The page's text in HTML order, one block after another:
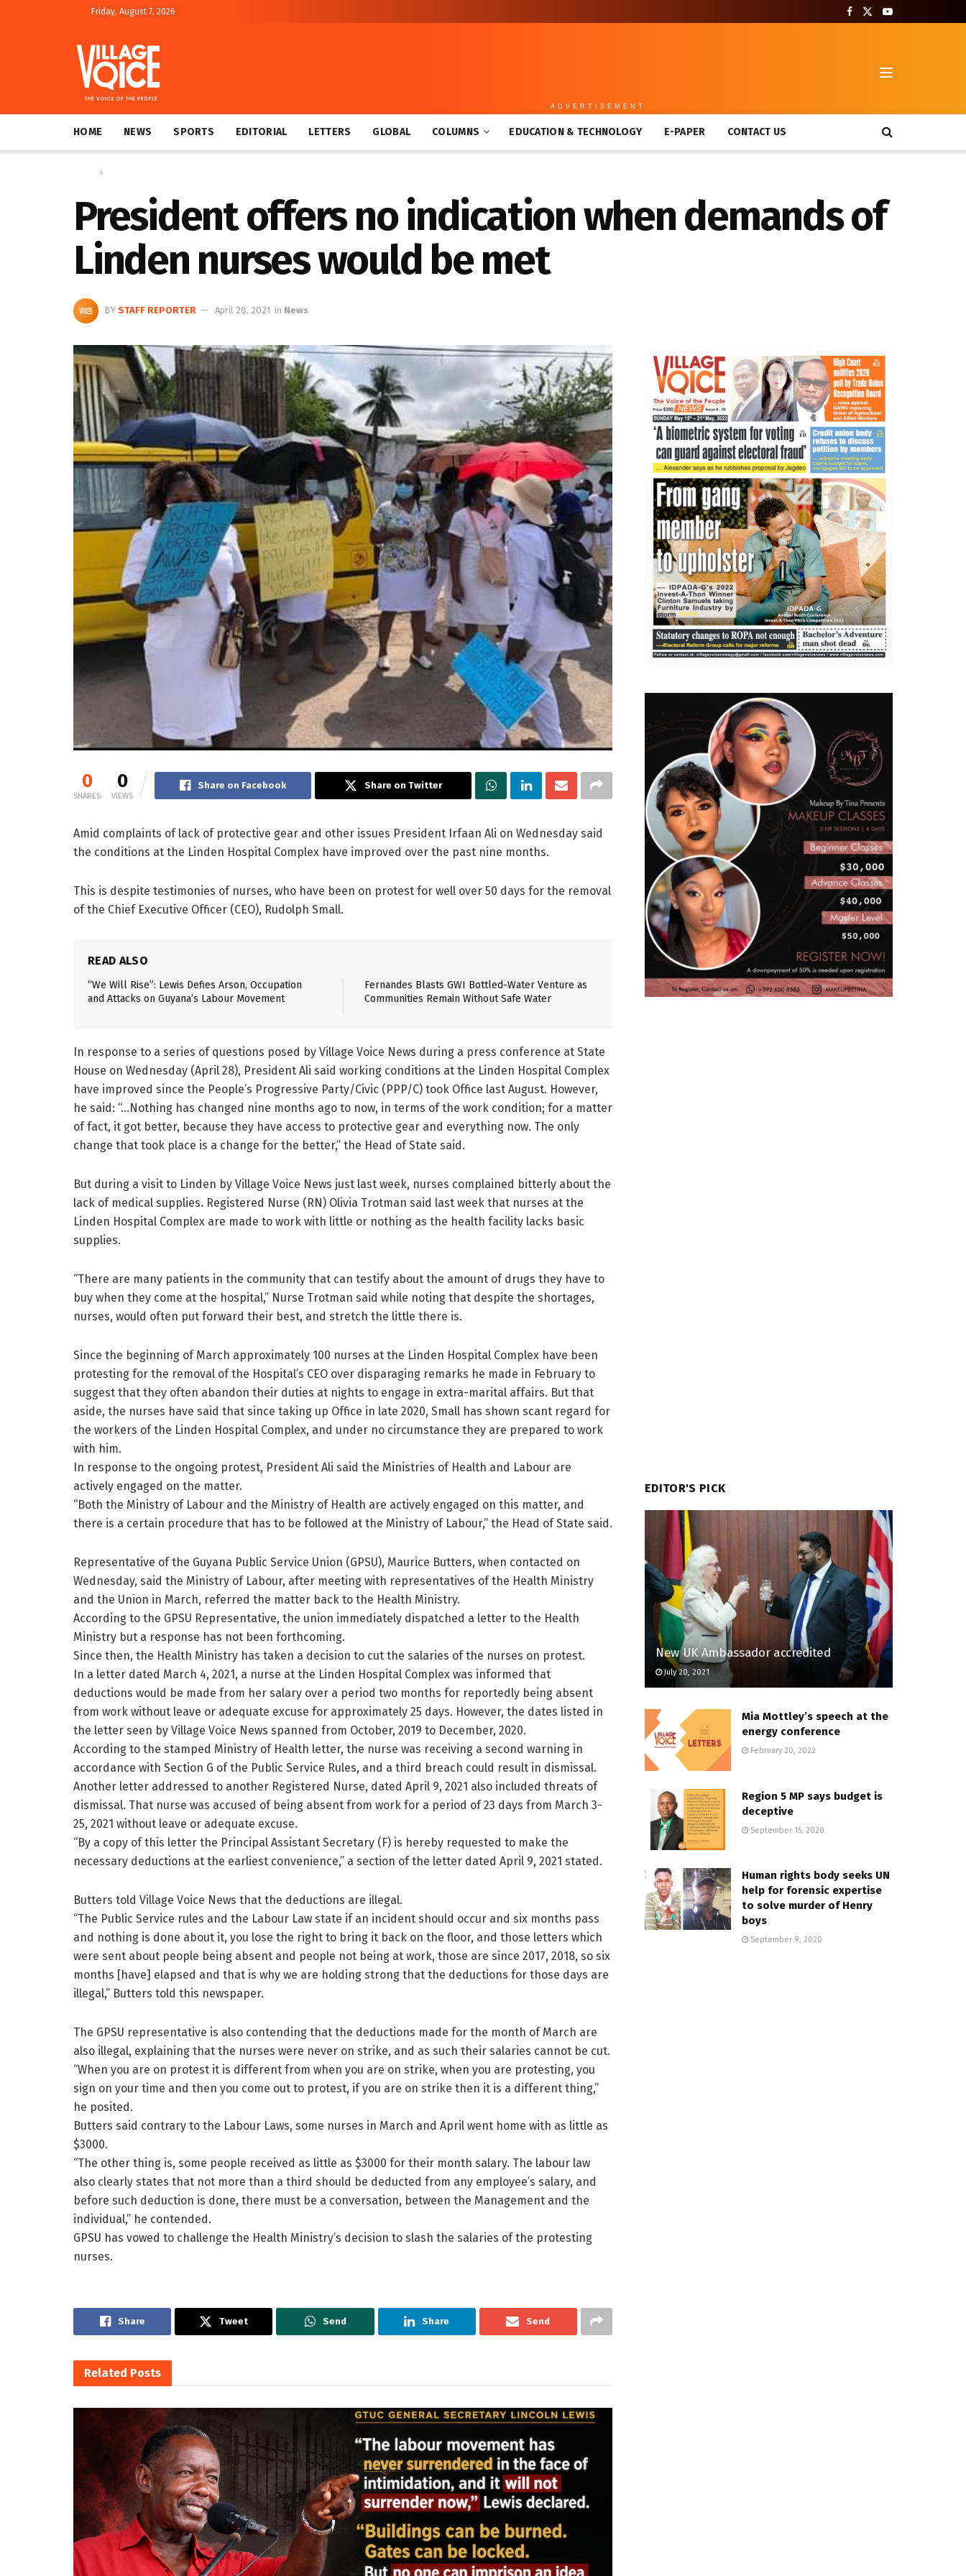
Friday, August 7, 2026
ADVERTISEMENT
HOME NEWS SPORTS EDITORIAL LETTERS GLOBAL COLUMNS EDUCATION & TECHNOLOGY E-PAPER CONTACT US
President offers no indication when demands of
Linden nurses would be met
BY STAFF REPORTER April 28, 2021 in News
0
SHARES
0
VIEWS
Share on Facebook Share on Twitter
Amid complaints of lack of protective gear and other issues President Irfaan Ali on Wednesday said
the conditions at the Linden Hospital Complex have improved over the past nine months.
This is despite testimonies of nurses, who have been on protest for well over 50 days for the removal
of the Chief Executive Officer (CEO), Rudolph Small.
READ ALSO
“We Will Rise”: Lewis Defies Arson, Occupation
and Attacks on Guyana’s Labour Movement
Fernandes Blasts GWI Bottled-Water Venture as
Communities Remain Without Safe Water
In response to a series of questions posed by Village Voice News during a press conference at State
House on Wednesday (April 28), President Ali said working conditions at the Linden Hospital Complex
have improved since the People’s Progressive Party/Civic (PPP/C) took Office last August. However,
he said: “…Nothing has changed nine months ago to now, in terms of the work condition; for a matter
of fact, it got better, because they have access to protective gear and everything now. The only
change that took place is a change for the better,” the Head of State said.
But during a visit to Linden by Village Voice News just last week, nurses complained bitterly about the
lack of medical supplies. Registered Nurse (RN) Olivia Trotman said last week that nurses at the
Linden Hospital Complex are made to work with little or nothing as the health facility lacks basic
supplies.
“There are many patients in the community that can testify about the amount of drugs they have to
buy when they come at the hospital,” Nurse Trotman said while noting that despite the shortages,
nurses, would often put forward their best, and stretch the little there is.
Since the beginning of March approximately 100 nurses at the Linden Hospital Complex have been
protesting for the removal of the Hospital’s CEO over disparaging remarks he made in February to
suggest that they often abandon their duties at nights to engage in extra-marital affairs. But that
aside, the nurses have said that since taking up Office in late 2020, Small has shown scant regard for
the workers of the Linden Hospital Complex, and under no circumstance they are prepared to work
with him.
In response to the ongoing protest, President Ali said the Ministries of Health and Labour are
actively engaged on the matter.
“Both the Ministry of Labour and the Ministry of Health are actively engaged on this matter, and
there is a certain procedure that has to be followed at the Ministry of Labour,” the Head of State said.
Representative of the Guyana Public Service Union (GPSU), Maurice Butters, when contacted on
Wednesday, said the Ministry of Labour, after meeting with representatives of the Health Ministry
and the Union in March, referred the matter back to the Health Ministry.
According to the GPSU Representative, the union immediately dispatched a letter to the Health
Ministry but a response has not been forthcoming.
Since then, the Health Ministry has taken a decision to cut the salaries of the nurses on protest.
In a letter dated March 4, 2021, a nurse at the Linden Hospital Complex was informed that
deductions would be made from her salary over a period two months for reportedly being absent
from work without leave or adequate excuse for approximately 25 days. However, the dates listed in
the letter seen by Village Voice News spanned from October, 2019 to December, 2020.
According to the stamped Ministry of Health letter, the nurse was receiving a second warning in
accordance with Section G of the Public Service Rules, and a third breach could result in dismissal.
Another letter addressed to another Registered Nurse, dated April 9, 2021 also included threats of
dismissal. That nurse was accused of being absent from work for a period of 23 days from March 3-
25, 2021 without leave or adequate excuse.
“By a copy of this letter the Principal Assistant Secretary (F) is hereby requested to make the
necessary deductions at the earliest convenience,” a section of the letter dated April 9, 2021 stated.
Butters told Village Voice News that the deductions are illegal.
“The Public Service rules and the Labour Law state if an incident should occur and six months pass
and nothing is done about it, you lose the right to bring it back on the floor, and those letters which
were sent about people being absent and people not being at work, those are since 2017, 2018, so six
months [have] elapsed and that is why we are holding strong that the deductions for those days are
illegal,” Butters told this newspaper.
The GPSU representative is also contending that the deductions made for the month of March are
also illegal, explaining that the nurses were never on strike, and as such their salaries cannot be cut.
“When you are on protest it is different from when you are on strike, when you are protesting, you
sign on your time and then you come out to protest, if you are on strike then it is a different thing,”
he posited.
Butters said contrary to the Labour Laws, some nurses in March and April went home with as little as
$3000.
“The other thing is, some people received as little as $3000 for their month salary. The labour law
also clearly states that not more than a third should be deducted from any employee’s salary, and
before such deduction is done, there must be a conversation, between the Management and the
individual,” he contended.
GPSU has vowed to challenge the Health Ministry’s decision to slash the salaries of the protesting
nurses.
Share Tweet Send Share Send
Related Posts
EDITOR'S PICK
New UK Ambassador accredited
July 20, 2021
Mia Mottley’s speech at the
energy conference
February 20, 2022
Region 5 MP says budget is
deceptive
September 15, 2020
Human rights body seeks UN
help for forensic expertise
to solve murder of Henry
boys
September 9, 2020